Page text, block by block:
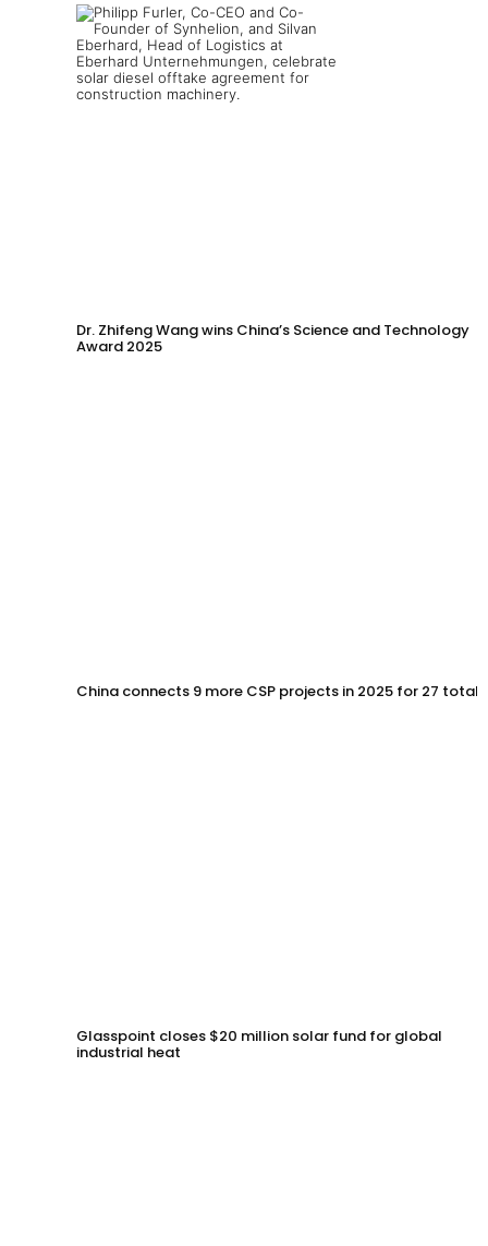
Dr. Zhifeng Wang wins China’s Science and Technology
Award 2025
China connects 9 more CSP projects in 2025 for 27 total
Glasspoint closes $20 million solar fund for global
industrial heat